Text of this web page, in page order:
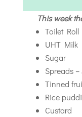
This week
Toilet Roll
UHT Milk
Sugar
Spreads
Tinned
Rice
Custard